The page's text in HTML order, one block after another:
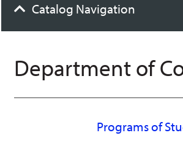
Catalog Navigation
Department of
Programs of